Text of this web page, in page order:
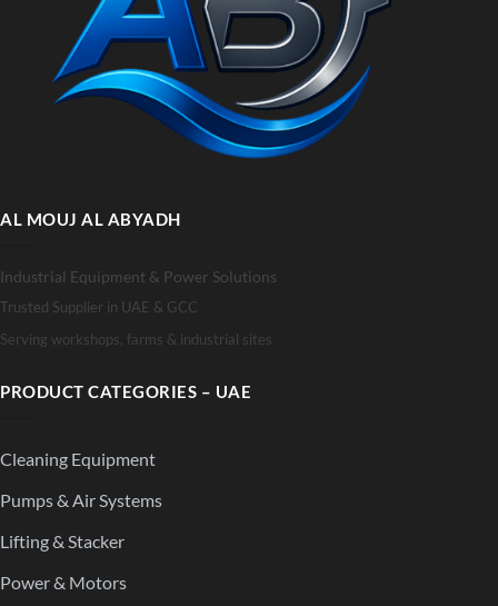
AL MOUJ AL ABYADH
Industrial Equipment & Power Solutions
Trusted Supplier in UAE & GCC
Serving workshops, farms & industrial sites
PRODUCT CATEGORIES – UAE
Cleaning Equipment
Pumps & Air Systems
Lifting & Stacker
Power & Motors